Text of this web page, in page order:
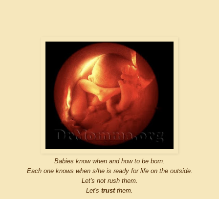
Babies know when and how to be born.
Each one knows when s/he is ready for life on the outside.
Let's not rush them.
Let's trustthem.